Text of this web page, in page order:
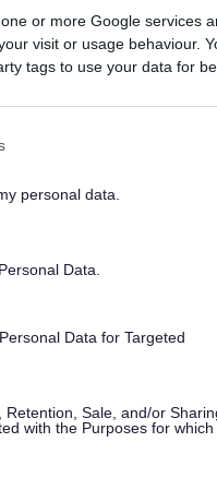
or more Google services
visit or usage behaviour.
tags to use your data for
personal data.
Data.
Data for Targeted
Sale, and/or
with the Purposes for which
collections and street
the council’s whole
vehicles are a vital
more, on the Street
& Share